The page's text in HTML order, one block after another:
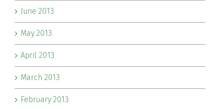
June 2013
May 2013
April 2013
March 2013
February 2013